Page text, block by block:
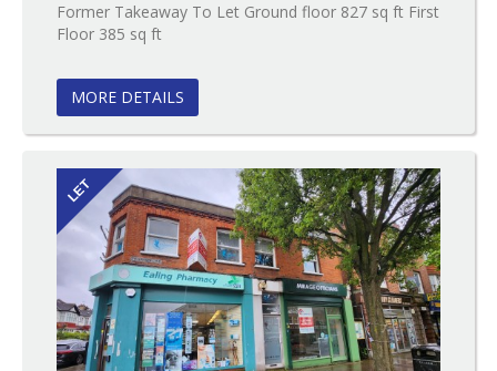
Former Takeaway To Let Ground floor 827 sq ft First
Floor 385 sq ftReference:130
BID:O'Brien
MORE DETAILS
LET